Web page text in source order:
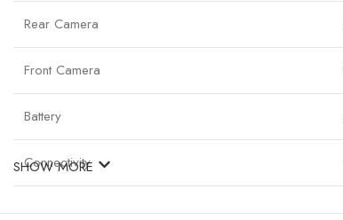
Rear Camera
Front Camera
Battery
Connectivity
OS
SHOW MORE